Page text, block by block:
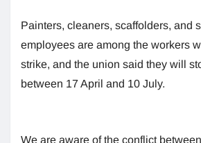
Painters, cleaners, scaffolders, and
employees are among the workers
strike, and the union said they will
between 17 April and 10 July.
We are aware of the conflict